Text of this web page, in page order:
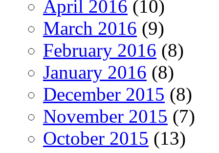
April 2016 (10)
March 2016 (9)
February 2016 (8)
January 2016 (8)
December 2015 (8)
November 2015 (7)
October 2015 (13)